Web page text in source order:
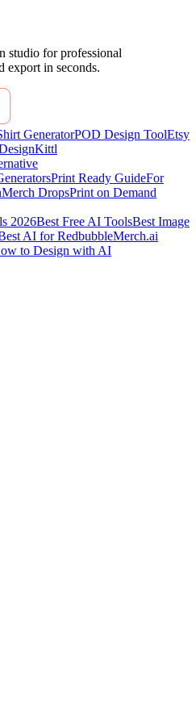
studio for professional
export in seconds.
GeneratorPOD Design ToolEtsy
Kittl
Print Ready GuideFor
Merch DropsPrint on Demand
2026Best Free AI ToolsBest Image
AI for RedbubbleMerch.ai
to Design with AI